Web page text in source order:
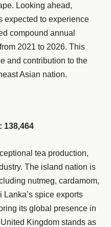
Looking ahead,
expected to experience
compound annual
2021 to 2026. This
and contribution to the
Asian nation.
138,464
tea production,
The island nation is
nutmeg, cardamom,
Lanka’s spice exports
its global presence in
Kingdom stands as